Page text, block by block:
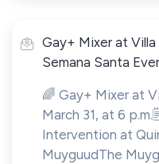
Gay+ Mixer at Villa
Semana Santa
🌈 Gay+ Mixer at
March 31, at 6
Intervention at
MuyguudThe